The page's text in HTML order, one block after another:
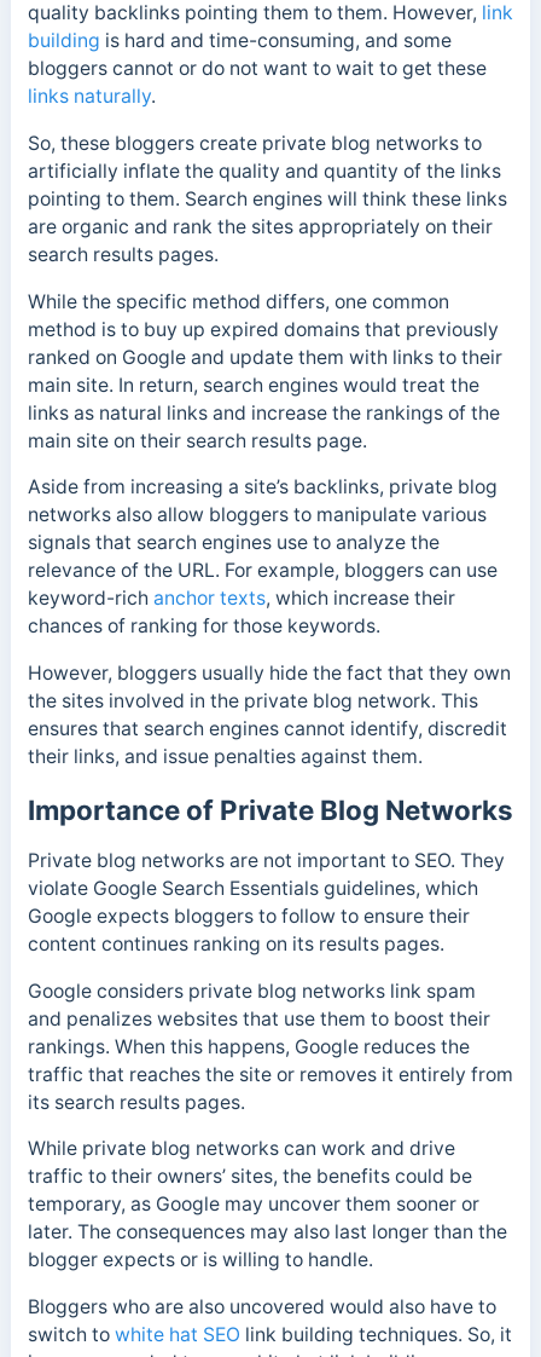
quality backlinks pointing them to them. However, link
building is hard and time-consuming, and some
bloggers cannot or do not want to wait to get these
links naturally.
So, these bloggers create private blog networks to
artificially inflate the quality and quantity of the links
pointing to them. Search engines will think these links
are organic and rank the sites appropriately on their
search results pages.
While the specific method differs, one common
method is to buy up expired domains that previously
ranked on Google and update them with links to their
main site. In return, search engines would treat the
links as natural links and increase the rankings of the
main site on their search results page.
Aside from increasing a site’s backlinks, private blog
networks also allow bloggers to manipulate various
signals that search engines use to analyze the
relevance of the URL. For example, bloggers can use
keyword-rich anchor texts, which increase their
chances of ranking for those keywords.
However, bloggers usually hide the fact that they own
the sites involved in the private blog network. This
ensures that search engines cannot identify, discredit
their links, and issue penalties against them.
Importance of Private Blog Networks
Private blog networks are not important to SEO. They
violate Google Search Essentials guidelines, which
Google expects bloggers to follow to ensure their
content continues ranking on its results pages.
Google considers private blog networks link spam
and penalizes websites that use them to boost their
rankings. When this happens, Google reduces the
traffic that reaches the site or removes it entirely from
its search results pages.
While private blog networks can work and drive
traffic to their owners’ sites, the benefits could be
temporary, as Google may uncover them sooner or
later. The consequences may also last longer than the
blogger expects or is willing to handle.
Bloggers who are also uncovered would also have to
switch to white hat SEO link building techniques. So, it